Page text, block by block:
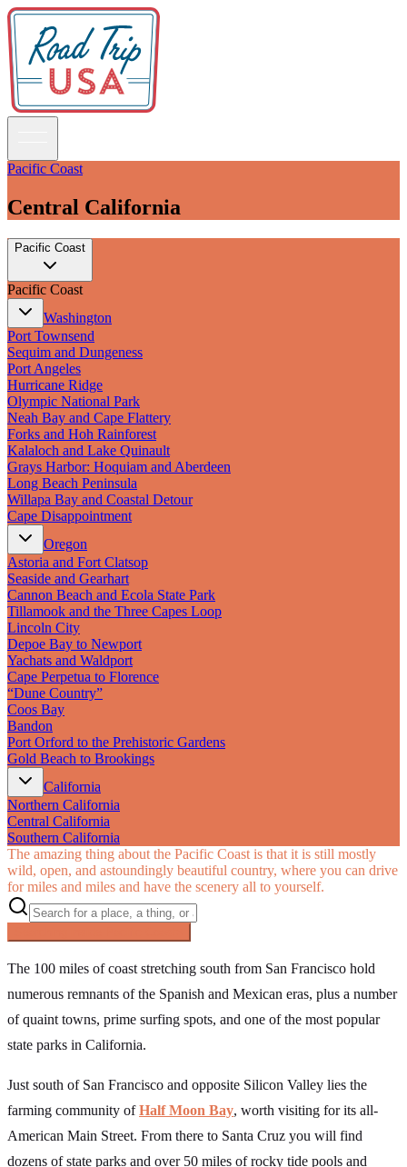
Road Trips
National Parks
California
Pacific Northwest
Rocky Mountains
Southwest & Texas
Midwest & Great Lakes
Mid-Atlantic
The South
New England
Canada
Routes
Pacific Coast
Border to Border
The Road to Nowhere
The Great River Road
Appalachian Trail
Atlantic Coast
The Great Northern
The Oregon Trail
The Loneliest Road
Southern Pacific
Route 66
Trip Ideas
Newsletter Signup
Contact Us
Retail & Distribution
Pacific Coast
Central California
Pacific Coast
Pacific Coast
Washington
Port Townsend
Sequim and Dungeness
Port Angeles
Hurricane Ridge
Olympic National Park
Neah Bay and Cape Flattery
Forks and Hoh Rainforest
Kalaloch and Lake Quinault
Grays Harbor: Hoquiam and Aberdeen
Long Beach Peninsula
Willapa Bay and Coastal Detour
Cape Disappointment
Oregon
Astoria and Fort Clatsop
Seaside and Gearhart
Cannon Beach and Ecola State Park
Tillamook and the Three Capes Loop
Lincoln City
Depoe Bay to Newport
Yachats and Waldport
Cape Perpetua to Florence
“Dune Country”
Coos Bay
Bandon
Port Orford to the Prehistoric Gardens
Gold Beach to Brookings
California
Northern California
Central California
Southern California
The amazing thing about the Pacific Coast is that it is still mostly
wild, open, and astoundingly beautiful country, where you can drive
for miles and miles and have the scenery all to yourself.
The 100 miles of coast stretching south from San Francisco hold
numerous remnants of the Spanish and Mexican eras, plus a number
of quaint towns, prime surfing spots, and one of the most popular
state parks in California.
Just south of San Francisco and opposite Silicon Valley lies the
farming community ofHalf Moon Bay, worth visiting for its all-
American Main Street. From there to Santa Cruz you will find
dozens of state parks and over 50 miles of rocky tide pools and